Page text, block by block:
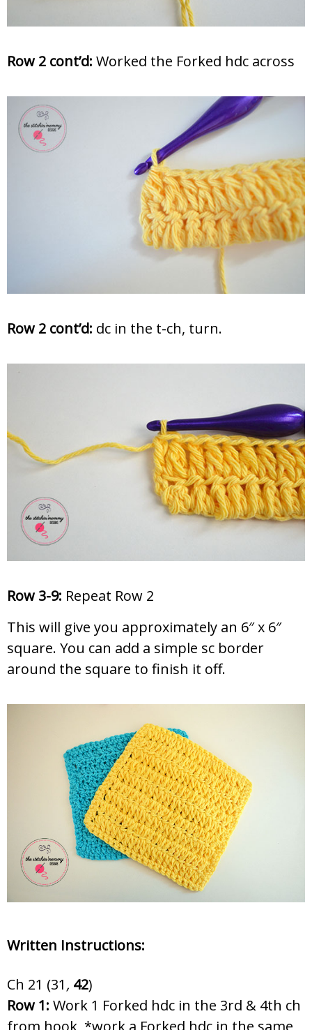
Row 2 cont’d: Worked the Forked hdc across
Row 2 cont’d: dc in the t-ch, turn.
Row 3-9: Repeat Row 2
This will give you approximately an 6″ x 6″
square. You can add a simple sc border
around the square to finish it off.
Written Instructions:
Ch 21 (31, 42)
Row 1: Work 1 Forked hdc in the 3rd & 4th ch